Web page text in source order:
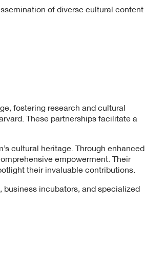
of diverse cultural content
fostering research and cultural
These partnerships facilitate a
cultural heritage. Through enhanced
empowerment. Their
their invaluable contributions.
incubators, and specialized